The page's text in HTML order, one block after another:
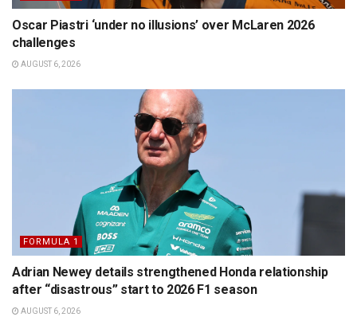
Oscar Piastri ‘under no illusions’ over McLaren 2026
challenges
AUGUST 6, 2026
FORMULA 1
Adrian Newey details strengthened Honda relationship
after “disastrous” start to 2026 F1 season
AUGUST 6, 2026